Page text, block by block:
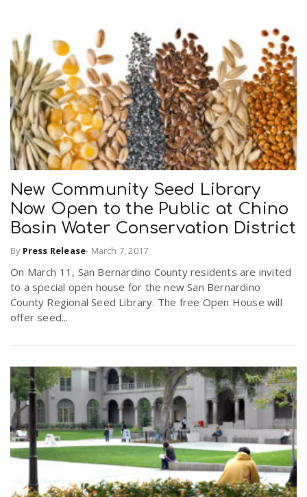
New Community Seed Library
Now Open to the Public at Chino
Basin Water Conservation District
By Press Release- March 7, 2017
On March 11, San Bernardino County residents are invited
to a special open house for the new San Bernardino
County Regional Seed Library. The free Open House will
offer seed...